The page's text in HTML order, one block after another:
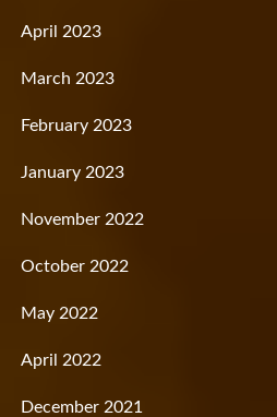
April 2023
March 2023
February 2023
January 2023
November 2022
October 2022
May 2022
April 2022
December 2021